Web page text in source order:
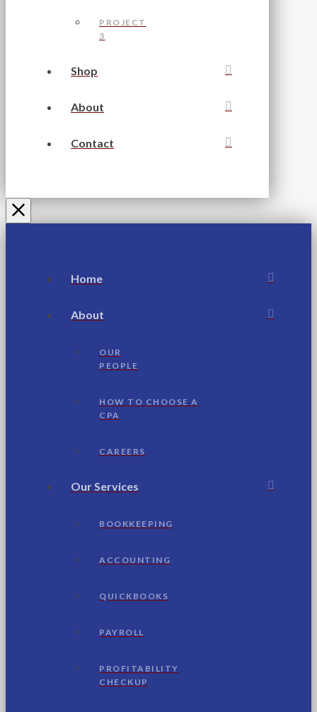
PROJECT
3
Shop
About
Contact
Home
About
OUR
PEOPLE
HOW TO CHOOSE A
CPA
CAREERS
Our Services
BOOKKEEPING
ACCOUNTING
QUICKBOOKS
PAYROLL
PROFITABILITY
CHECKUP